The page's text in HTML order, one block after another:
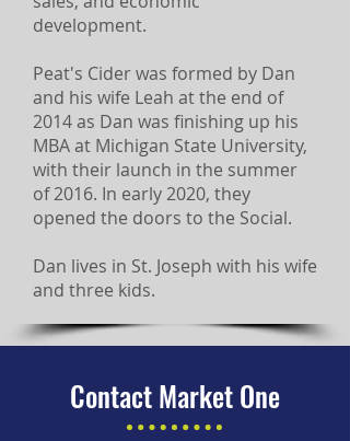
development.
Peat's Cider was formed by Dan
and his wife Leah at the end of
2014 as Dan was finishing up his
MBA at Michigan State University,
with their launch in the summer
of 2016. In early 2020, they
opened the doors to the Social.
Dan lives in St. Joseph with his wife
and three kids.
Contact Market One